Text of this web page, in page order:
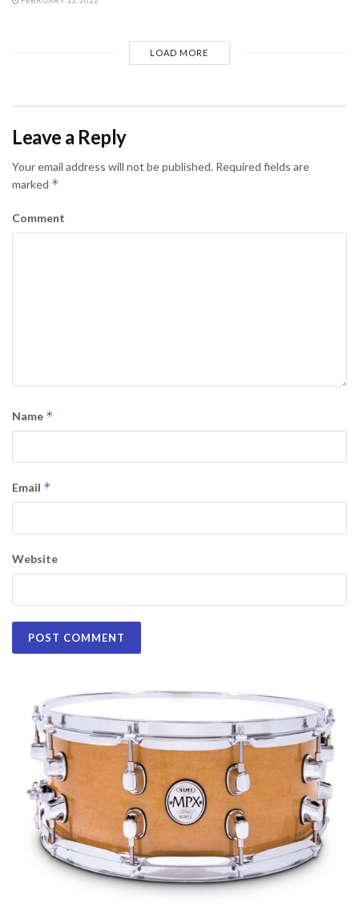
LOAD MORE
Leave a Reply
Your email address will not be published. Required fields are
marked *
Comment
Name *
Email *
Website